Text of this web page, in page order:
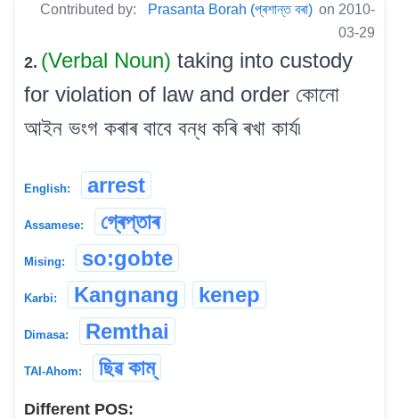
Contributed by: Prasanta Borah (প্ৰশান্ত বৰা) on 2010-
03-29
2. (Verbal Noun) taking into custody
for violation of law and order কোনো
আইন ভংগ কৰাৰ বাবে বন্ধ কৰি ৰখা কাৰ্য৷
English: arrest
Assamese: গ্ৰেপ্তাৰ
Mising: so:gobte
Karbi: Kangnang kenep
Dimasa: Remthai
TAI-Ahom: ছিৱ কাম্
Different POS: